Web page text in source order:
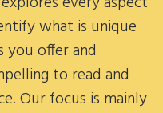
what is unique
offer and
to read and
Our focus is mainly